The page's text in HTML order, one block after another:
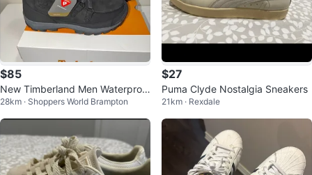
$85
New Timberland Men Waterproo
f Insulated Boots Size 11 US
28km · Shoppers World Brampton
$27
Puma Clyde Nostalgia Sneakers
21km · Rexdale